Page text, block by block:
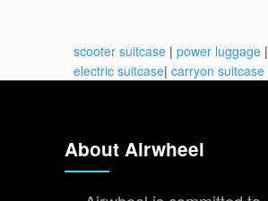
scooter suitcase | power luggage |
electric suitcase| carryon suitcase
About Airwheel